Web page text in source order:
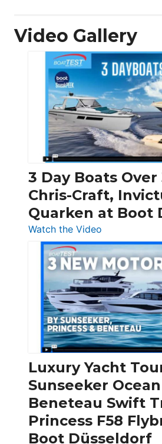
Video Gallery
3 Day Boats Over
Chris-Craft,
Quarken at Boot
Watch the Video
3
Day
Boats
Over
30
Feet
|
Chris-
Craft,
Invictus
&
Quarken
at
Boot
Luxury Yacht
Sunseeker Ocean
Beneteau Swift
Princess F58
Boot Düsseldorf